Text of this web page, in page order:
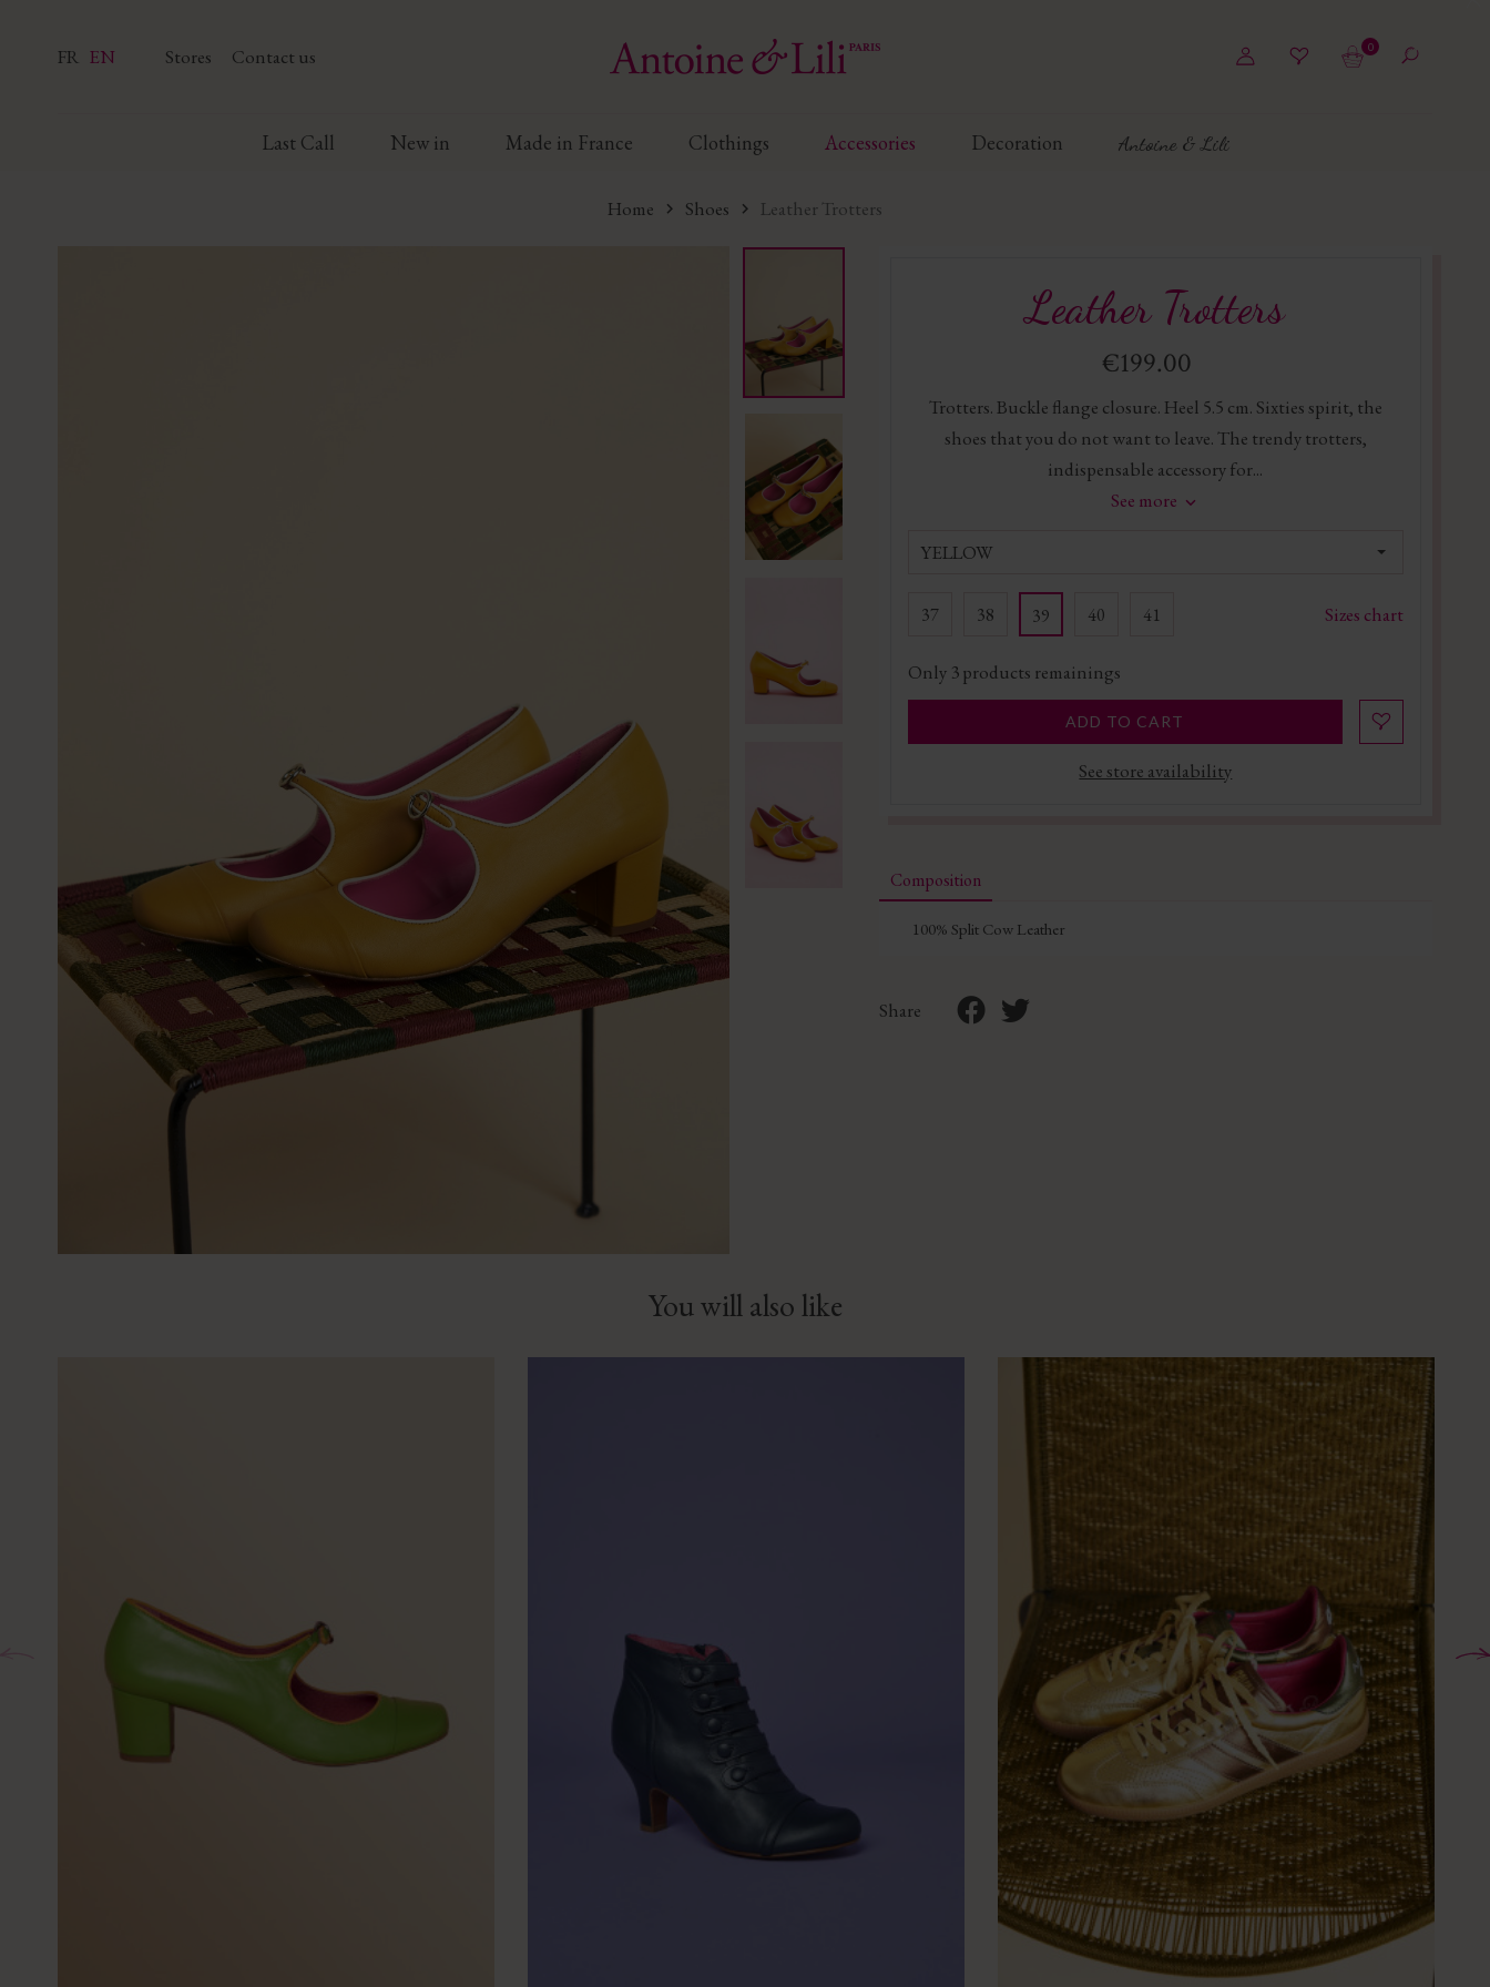
FR EN Stores Contact us 0
Last Call New in Made in France Clothings Accessories Decoration Antoine & Lili
Home Shoes Leather Trotters
Leather Trotters
€199.00
Trotters. Buckle flange closure. Heel 5.5 cm. Sixties spirit, the
shoes that you do not want to leave. The trendy trotters,
indispensable accessory for...
See more
YELLOW
37 38 39 40 41 Sizes chart
Only 3products remainings
ADD TO CART
See store availability
Composition
100% Split Cow Leather
Share
You will also like